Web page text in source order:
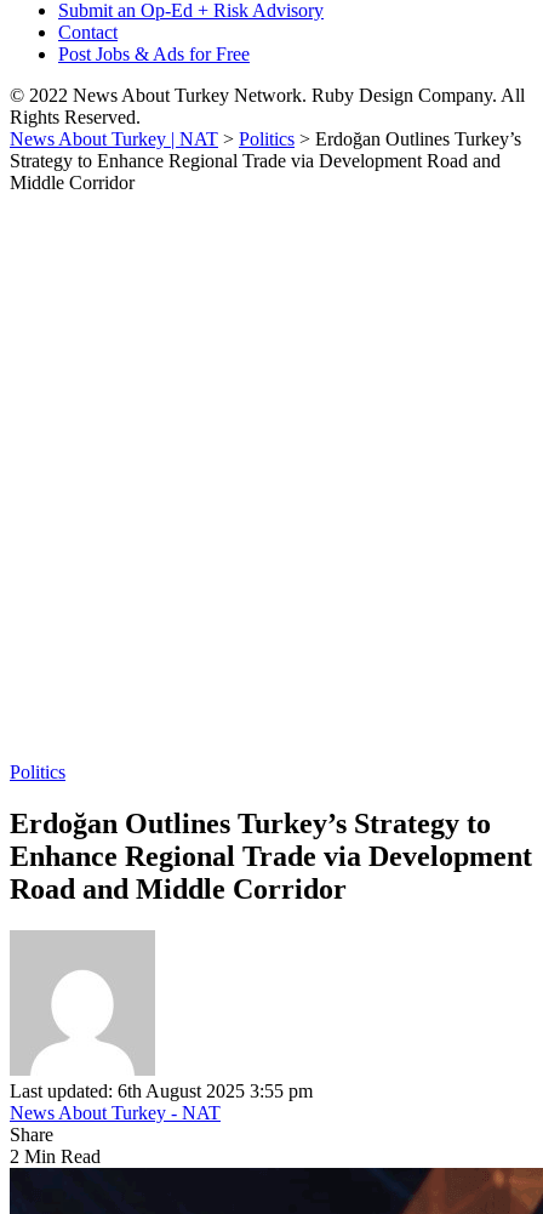
Submit an Op-Ed + Risk Advisory
Contact
Post Jobs & Ads for Free
© 2022 News About Turkey Network. Ruby Design Company. All
Rights Reserved.
News About Turkey | NAT > Politics > Erdoğan Outlines Turkey’s
Strategy to Enhance Regional Trade via Development Road and
Middle Corridor
Politics
Erdoğan Outlines Turkey’s Strategy to
Enhance Regional Trade via Development
Road and Middle Corridor
Last updated: 6th August 2025 3:55 pm
News About Turkey - NAT
Share
2 Min Read